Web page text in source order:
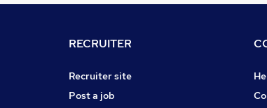
RECRUITER
Recruiter site
Post a job